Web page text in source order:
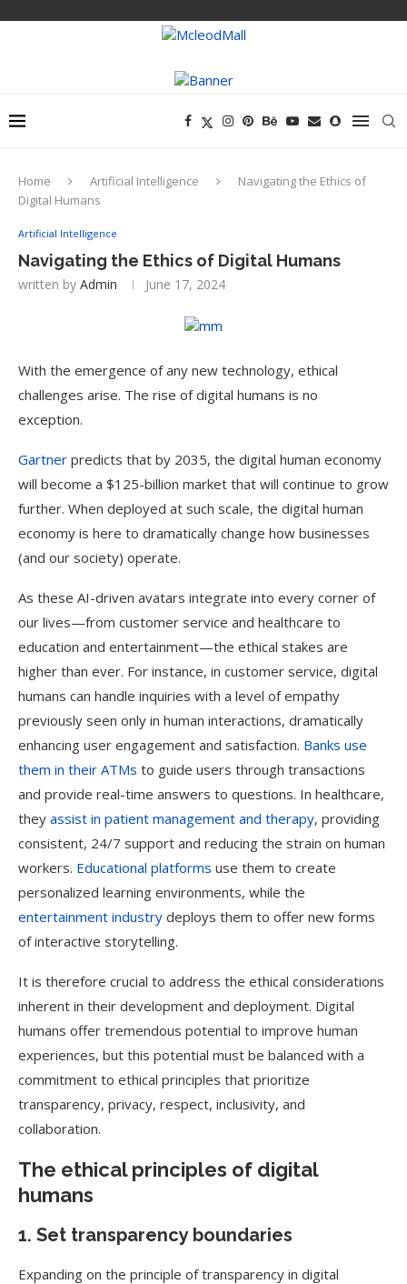
Home Artificial Intelligence
Navigating the Ethics of
Digital Humans
Artificial Intelligence
Navigating the Ethics of Digital Humans
written by Admin June 17, 2024
With the emergence of any new technology, ethical
challenges arise. The rise of digital humans is no
exception.
Gartner predicts that by 2035, the digital human economy
will become a $125-billion market that will continue to grow
further. When deployed at such scale, the digital human
economy is here to dramatically change how businesses
(and our society) operate.
As these AI-driven avatars integrate into every corner of
our lives—from customer service and healthcare to
education and entertainment—the ethical stakes are
higher than ever. For instance, in customer service, digital
humans can handle inquiries with a level of empathy
previously seen only in human interactions, dramatically
enhancing user engagement and satisfaction. Banks use
them in their ATMs to guide users through transactions
and provide real-time answers to questions. In healthcare,
they assist in patient management and therapy, providing
consistent, 24/7 support and reducing the strain on human
workers. Educational platforms use them to create
personalized learning environments, while the
entertainment industry deploys them to offer new forms
of interactive storytelling.
It is therefore crucial to address the ethical considerations
inherent in their development and deployment. Digital
humans offer tremendous potential to improve human
experiences, but this potential must be balanced with a
commitment to ethical principles that prioritize
transparency, privacy, respect, inclusivity, and
collaboration.
The ethical principles of digital
humans
1. Set transparency boundaries
Expanding on the principle of transparency in digital